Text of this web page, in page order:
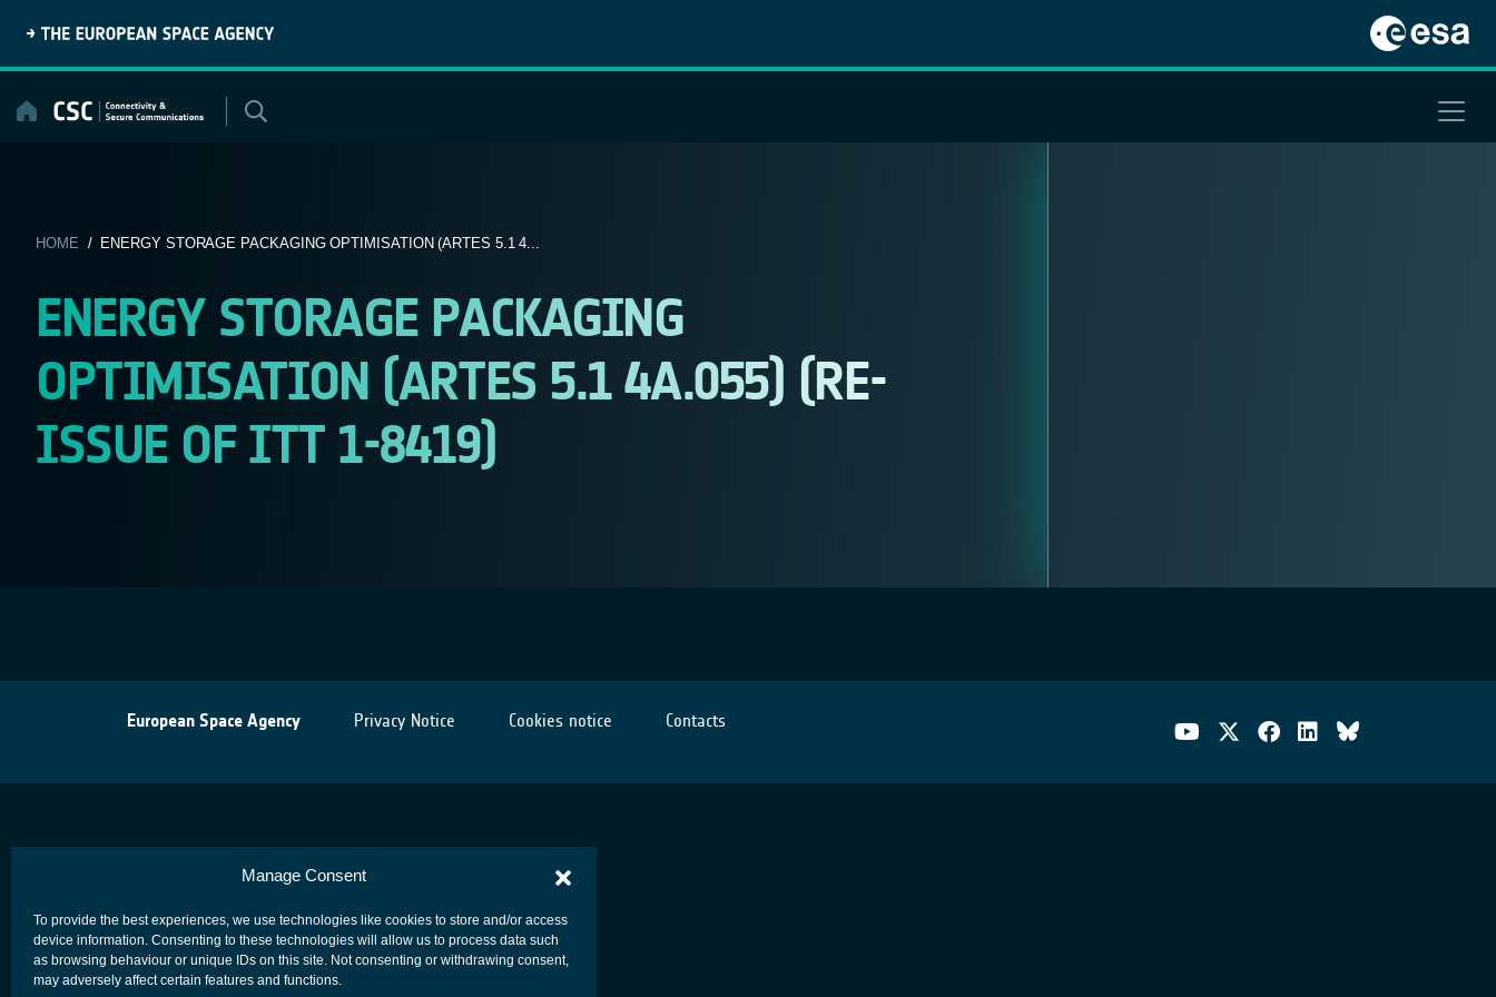
Manage Consent
To provide the best experiences, we use technologies like cookies to store and/or access
device information. Consenting to these technologies will allow us to process data such
as browsing behaviour or unique IDs on this site. Not consenting or withdrawing consent,
may adversely affect certain features and functions.
content
HOME / ENERGY STORAGE PACKAGING OPTIMISATION (ARTES 5.1 4...
ENERGY STORAGE PACKAGING
OPTIMISATION (ARTES 5.1 4A.055) (RE-
ISSUE OF ITT 1-8419)
European Space Agency Privacy Notice Cookies notice Contacts